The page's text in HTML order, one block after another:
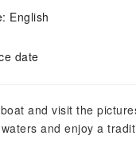
English
date
and visit the
and enjoy a